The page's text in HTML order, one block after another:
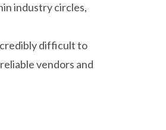
industry circles,
difficult to
vendors and